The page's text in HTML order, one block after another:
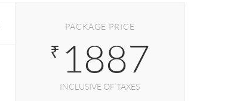
PACKAGE PRICE
₹ 1887
INCLUSIVE OF TAXES